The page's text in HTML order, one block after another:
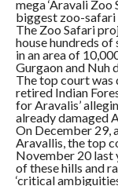
mega ‘Aravali Zoo
biggest zoo-safari
The Zoo Safari
house hundreds
in an area of
Gurgaon and Nuh
The top court
retired Indian
for Aravalis’
already damaged
On December 29,
Aravallis, the top
November 20 last
of these hills and
‘critical